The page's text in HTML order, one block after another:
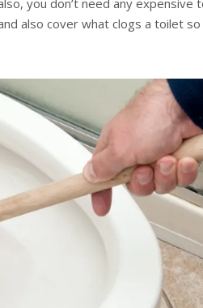
also cover what clogs a toilet